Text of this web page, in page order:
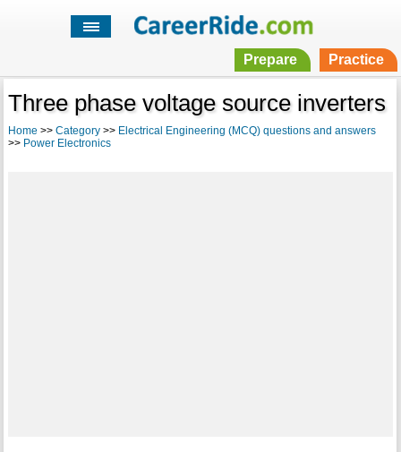
Prepare Practice
Three phase voltage source inverters
Home >> Category>> Electrical Engineering (MCQ) questions and answers
>> Power Electronics